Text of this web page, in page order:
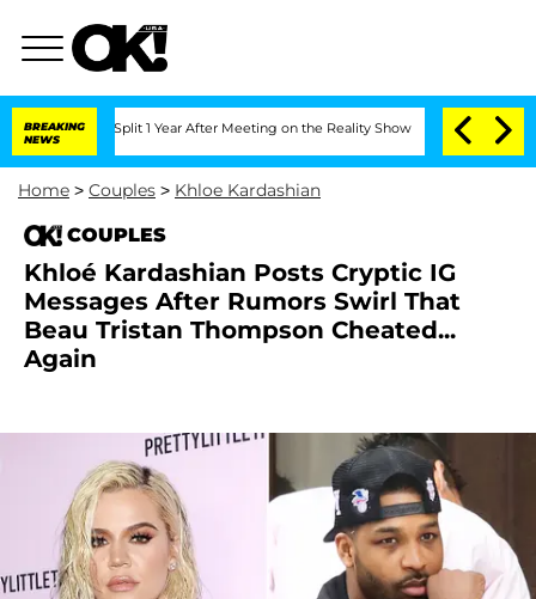
BREAKING
NEWS
Split 1 Year After Meeting on the Reality Show Senate Votes to
Home > Couples > Khloe Kardashian
COUPLES
Khloé Kardashian Posts Cryptic IG
Messages After Rumors Swirl That
Beau Tristan Thompson Cheated...
Again